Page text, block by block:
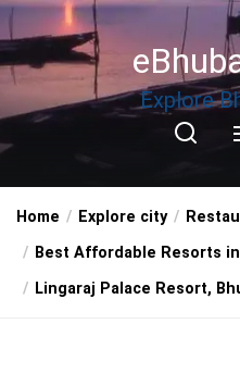
Skip
to
the
Explore
Home Explore city
Best Affordable Resorts
Lingaraj Palace Resort,